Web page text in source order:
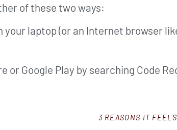
of these two ways:
your laptop (or an Internet browser
or Google Play by searching Code
3 REASONS IT